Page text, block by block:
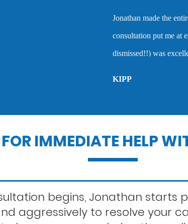
Statutory
free as possible. Our initial
courtroom (where my case was
IMMEDIATE HELP
begins, Jonathan starts
aggressively to resolve your